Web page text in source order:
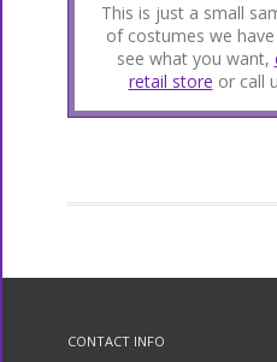
This is just a small
of costumes we
see what you want,
retail store or call
CONTACT INFO